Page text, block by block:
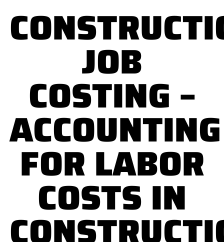
JOB
COSTING –
ACCOUNTING
FOR LABOR
COSTS IN